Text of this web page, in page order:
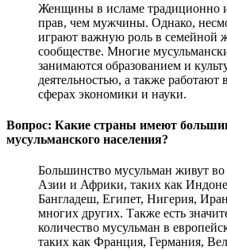
Женщины в исламе традиционно
прав, чем мужчины. Однако,
играют важную роль в семейной
сообществе. Многие
занимаются образованием и
деятельностью, а также работают
сферах экономики и науки.
Вопрос: Какие страны имеют
мусульманского населения?
Большинство мусульман живут во
Азии и Африки, таких как
Бангладеш, Египет, Нигерия,
многих других. Также есть
количество мусульман в
таких как Франция, Германия,